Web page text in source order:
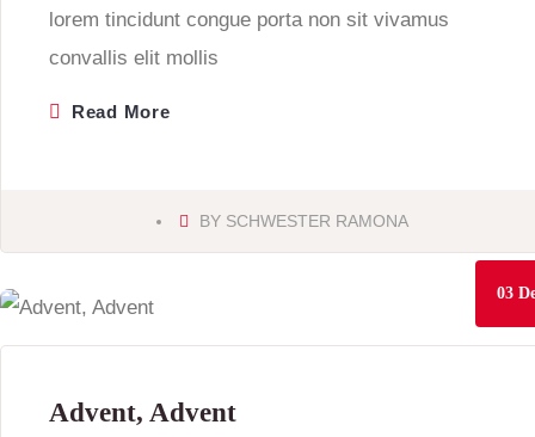
lorem tincidunt congue porta non sit vivamus
convallis elit mollis
Read More
BY SCHWESTER RAMONA
03
Advent, Advent